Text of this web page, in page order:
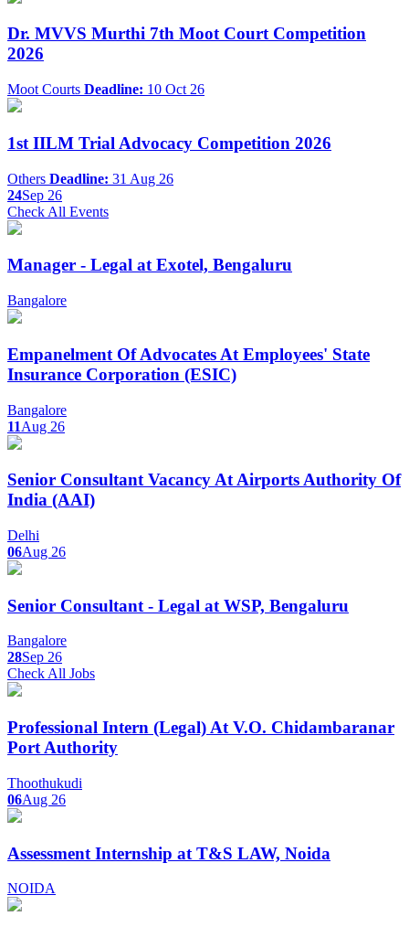
Dr. MVVS Murthi 7th Moot Court Competition
2026
Moot Courts Deadline: 10 Oct 26
1st IILM Trial Advocacy Competition 2026
Others Deadline: 31 Aug 26
24Sep 26
Check All Events
Manager - Legal at Exotel, Bengaluru
Bangalore
Empanelment Of Advocates At Employees' State
Insurance Corporation (ESIC)
Bangalore
11Aug 26
Senior Consultant Vacancy At Airports Authority Of
India (AAI)
Delhi
06Aug 26
Senior Consultant - Legal at WSP, Bengaluru
Bangalore
28Sep 26
Check All Jobs
Professional Intern (Legal) At V.O. Chidambaranar
Port Authority
Thoothukudi
06Aug 26
Assessment Internship at T&S LAW, Noida
NOIDA